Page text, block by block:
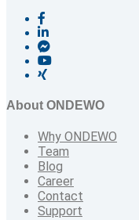
About ONDEWO
Why ONDEWO
Team
Blog
Career
Contact
Support